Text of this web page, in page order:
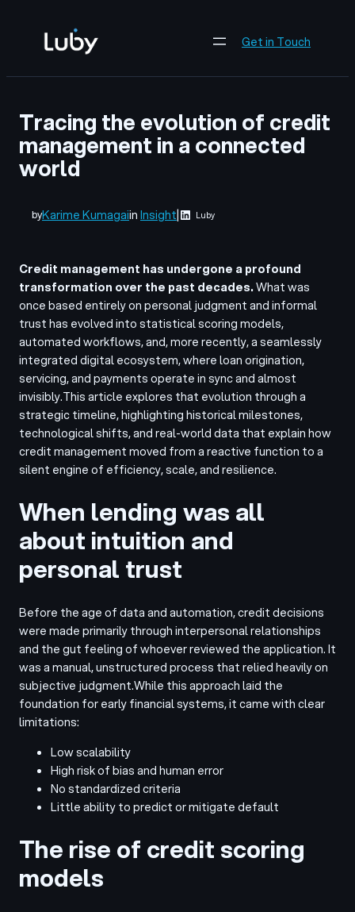
content
Get in Touch
Tracing the evolution of credit
management in a connected
world
byKarime KumagaiinInsight| Luby
Credit management has undergone a profound
transformation over the past decades.What was
once based entirely on personal judgment and informal
trust has evolved into statistical scoring models,
automated workflows, and, more recently, a seamlessly
integrated digital ecosystem, where loan origination,
servicing, and payments operate in sync and almost
invisibly.This article explores that evolution through a
strategic timeline, highlighting historical milestones,
technological shifts, and real-world data that explain how
credit management moved from a reactive function to a
silent engine of efficiency, scale, and resilience.
When lending was all
about intuition and
personal trust
Before the age of data and automation, credit decisions
were made primarily through interpersonal relationships
and the gut feeling of whoever reviewed the application. It
was a manual, unstructured process that relied heavily on
subjective judgment.While this approach laid the
foundation for early financial systems, it came with clear
limitations:
Low scalability
High risk of bias and human error
No standardized criteria
Little ability to predict or mitigate default
The rise of credit scoring
models